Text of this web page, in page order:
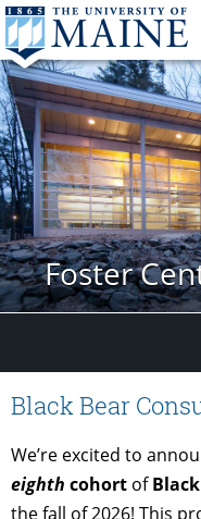
Foster
Black Bear
We’re excited to
eighth cohort of
the fall of 2026! This